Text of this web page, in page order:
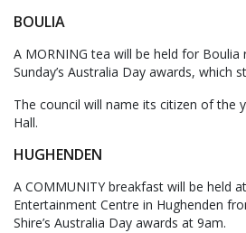
BOULIA
A MORNING tea will be held for Boulia
Sunday’s Australia Day awards, which
The council will name its citizen of the
Hall.
HUGHENDEN
A COMMUNITY breakfast will be held
Entertainment Centre in Hughenden
Shire’s Australia Day awards at 9am.